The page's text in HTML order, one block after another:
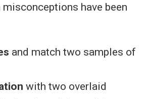
have been
and match two samples of
with two overlaid